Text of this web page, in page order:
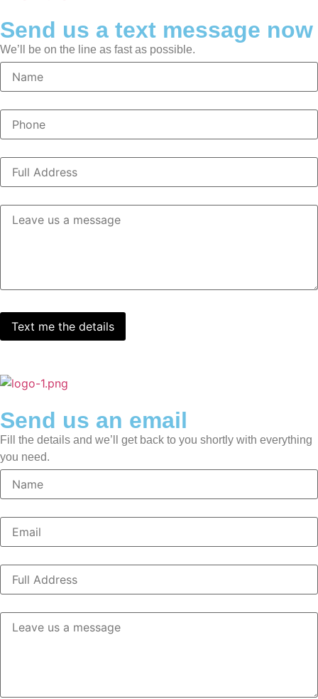
Send us a text message now
We’ll be on the line as fast as possible.
Send us an email
Fill the details and we’ll get back to you shortly with everything
you need.